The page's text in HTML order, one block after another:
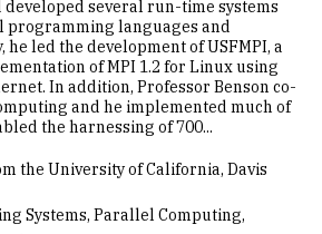
developed several run-time systems
programming languages and
led the development of USFMPI, a
of MPI 1.2 for Linux using
In addition, Professor Benson co-
and he implemented much of
the harnessing of 700...
the University of California, Davis
Systems Parallel Computing